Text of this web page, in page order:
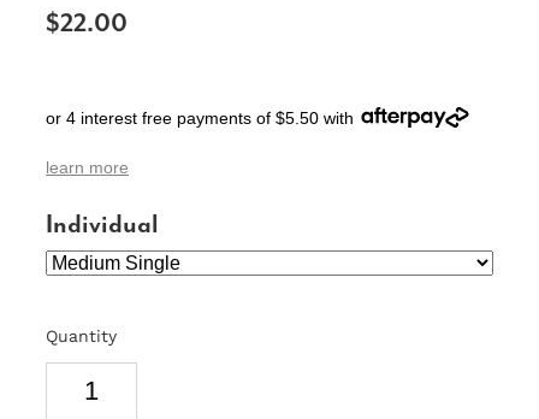
WEDDING & ENGAGEMENT
$22.00
or 4 interest free payments of $5.50 with
learn more
Individual
Quantity